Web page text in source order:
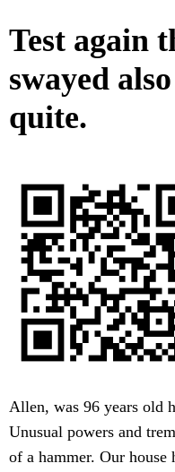
Test again
swayed
quite.
Allen, was 96 years old
Unusual powers and
of a hammer. Our house